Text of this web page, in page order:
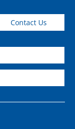
Contact Us